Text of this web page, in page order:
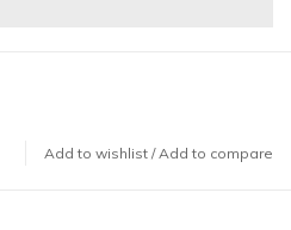
Add to wishlist /Add to compare